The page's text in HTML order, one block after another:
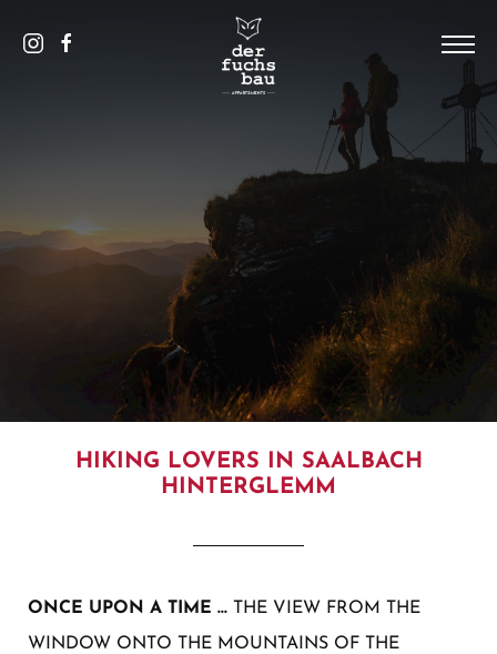
HIKING LOVERS IN SAALBACH
HINTERGLEMM
ONCE UPON A TIME ... THE VIEW FROM THE
WINDOW ONTO THE MOUNTAINS OF THE
DE
PICS
APPARTEMENTS
CONTACT AND SERVICE